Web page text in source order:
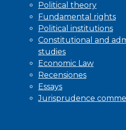
Political theory
Fundamental rights
Political institutions
Constitutional and
studies
Economic Law
Recensiones
Essays
Jurisprudence